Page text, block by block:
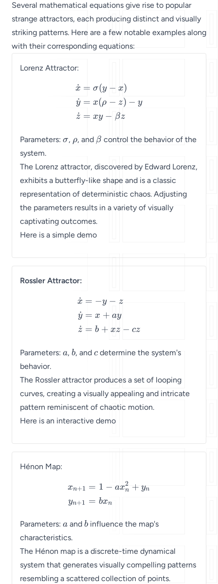
Several mathematical equations give rise to popular
strange attractors, each producing distinct and visually
striking patterns. Here are a few notable examples along
with their corresponding equations:
Lorenz Attractor:
\begin{align*} \dot{x} &
x
˙
y
˙
z
˙
= σ(y − x)
= x(ρ − z) − y
= xy − βz
Parameters: \sigma
σ, \rho
ρ, and \beta
β control the behavior of the
system.
The Lorenz attractor, discovered by Edward Lorenz,
exhibits a butterfly-like shape and is a classic
representation of deterministic chaos. Adjusting
the parameters results in a variety of visually
captivating outcomes.
Here is a simple demo
Rossler Attractor:
\begin{align*} \dot{x}
x
˙
y
˙
z
˙
= −y − z
= x + ay
= b + xz − cz
Parameters: a
a, b
b, and c
c determine the system's
behavior.
The Rossler attractor produces a set of looping
curves, creating a visually appealing and intricate
pattern reminiscent of chaotic motion.
Here is an interactive demo
Hénon Map:
\begin{align*} x_{n+1}
xn+1
yn+1
= 1 − axn
2 + yn
= bxn
Parameters: a
a and b
b influence the map's
characteristics.
The Hénon map is a discrete-time dynamical
system that generates visually compelling patterns
resembling a scattered collection of points.